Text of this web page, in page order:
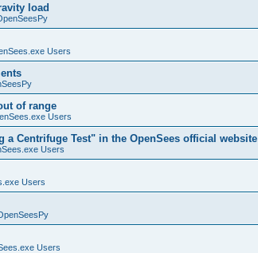
load
Users
of range
Users
Centrifuge Test" in the OpenSees official website
Users
Users
Users